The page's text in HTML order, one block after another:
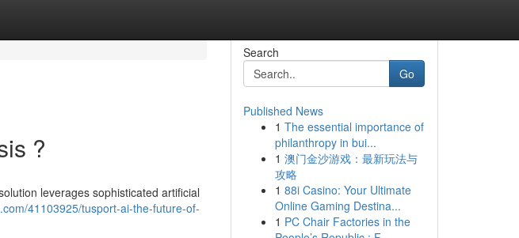
?
leverages sophisticated artificial
41103925/tusport-ai-the-future-of-
Search
Go
Published News
1 The essential importance of
philanthropy in bui...
1 澳门金沙游戏：最新玩法与
攻略
1 88i Casino: Your Ultimate
Online Gaming Destina...
1 PC Chair Factories in the